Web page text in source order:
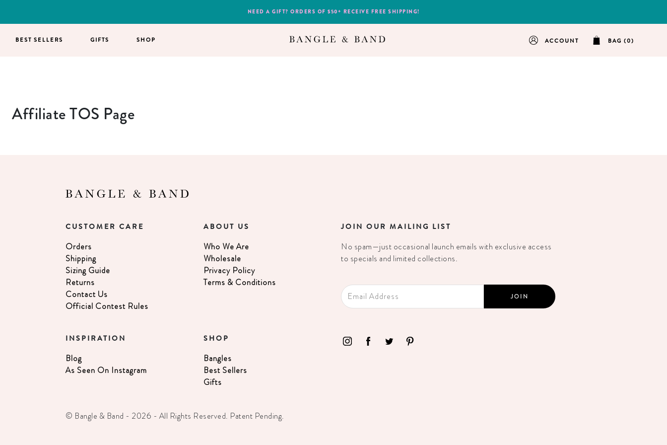
NEED A GIFT? ORDERS OF $50+ RECEIVE FREE SHIPPING!
BEST SELLERS GIFTS SHOP ACCOUNT BAG (0)
Affiliate TOS Page
CUSTOMER CARE
Orders
Shipping
Sizing Guide
Returns
Contact Us
Official Contest Rules
ABOUT US
Who We Are
Wholesale
Privacy Policy
Terms & Conditions
JOIN OUR MAILING LIST
No spam—just occasional launch emails with exclusive access
to specials and limited collections.
INSPIRATION
Blog
As Seen On Instagram
SHOP
Bangles
Best Sellers
Gifts
© Bangle & Band - 2026 - All Rights Reserved. Patent Pending.